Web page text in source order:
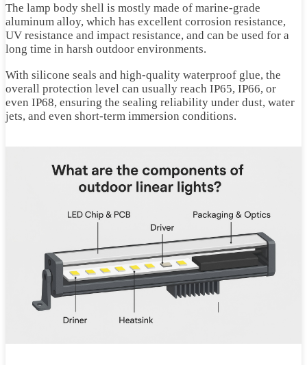
The lamp body shell is mostly made of marine-grade
aluminum alloy, which has excellent corrosion resistance,
UV resistance and impact resistance, and can be used for a
long time in harsh outdoor environments.
With silicone seals and high-quality waterproof glue, the
overall protection level can usually reach IP65, IP66, or
even IP68, ensuring the sealing reliability under dust, water
jets, and even short-term immersion conditions.